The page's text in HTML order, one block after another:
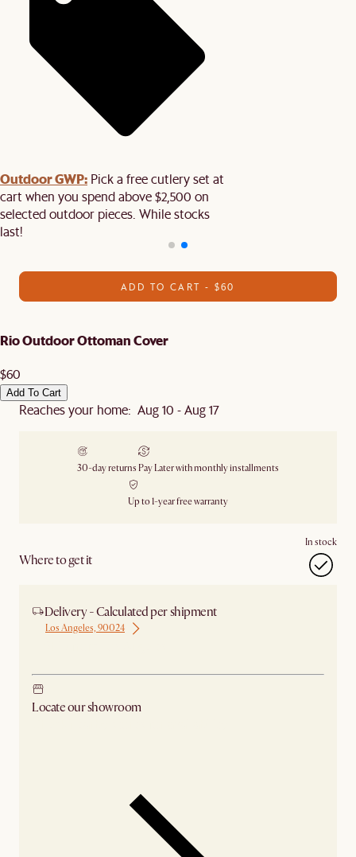
Outdoor GWP: Pick a free cutlery set at
cart when you spend above $2,500 on
selected outdoor pieces. While stocks
last!
ADD TO CART - $60
Rio Outdoor Ottoman Cover
$60
Add To Cart
Reaches your home: Aug 10 - Aug 17
30-day returns Pay Later with monthly installments
Up to 1-year free warranty
Where to get it
In stock
Delivery - Calculated per shipment
Los Angeles, 90024
Locate our showroom